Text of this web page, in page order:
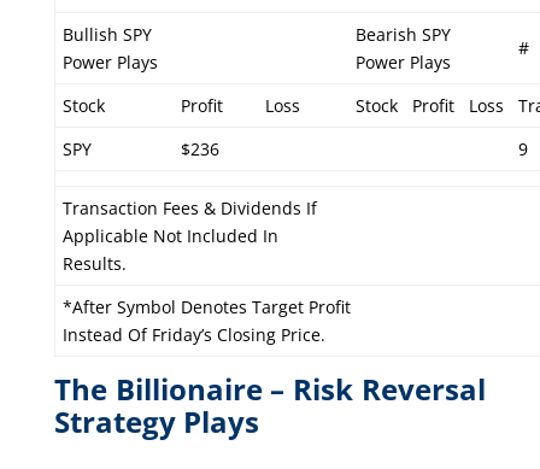
Bullish SPY
Power Plays
Bearish SPY
Power Plays
#
Stock Profit Loss Stock Profit Loss
SPY
$236 9
Transaction Fees & Dividends If
Applicable Not Included In
Results.
*After Symbol Denotes Target Profit
Instead Of Friday’s Closing Price.
The Billionaire – Risk Reversal
Strategy Plays